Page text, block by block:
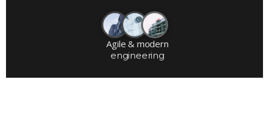
Agile & modern
engineering